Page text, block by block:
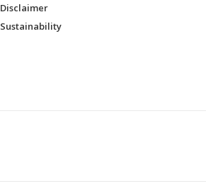
Disclaimer
Sustainability